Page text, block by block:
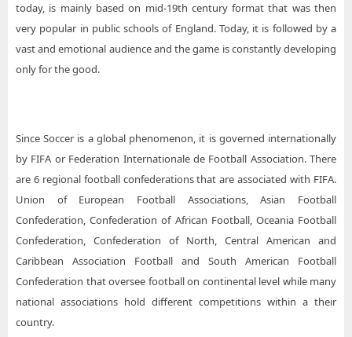
today, is mainly based on mid-19th century format that was then
very popular in public schools of England. Today, it is followed by a
vast and emotional audience and the game is constantly developing
only for the good.
Since Soccer is a global phenomenon, it is governed internationally
by FIFA or Federation Internationale de Football Association. There
are 6 regional football confederations that are associated with FIFA.
Union of European Football Associations, Asian Football
Confederation, Confederation of African Football, Oceania Football
Confederation, Confederation of North, Central American and
Caribbean Association Football and South American Football
Confederation that oversee football on continental level while many
national associations hold different competitions within a their
country.